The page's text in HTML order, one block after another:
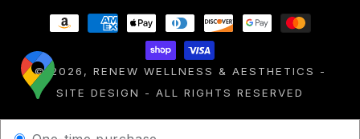
Payment
© 2026, RENEW WELLNESS & AESTHETICS -
SITE DESIGN
- ALL RIGHTS RESERVED